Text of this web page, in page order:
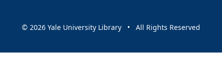
© 2026 Yale University Library • All Rights Reserved